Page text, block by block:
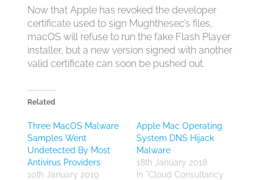
Now that Apple has revoked the developer
certificate used to sign Mughthesec’s files,
macOS will refuse to run the fake Flash Player
installer, but a new version signed with another
valid certificate can soon be pushed out.
Related
Three MacOS Malware
Samples Went
Undetected By Most
Antivirus Providers
10th January 2019
Apple Mac Operating
System DNS Hijack
Malware
18th January 2018
In "Cloud Consultancy